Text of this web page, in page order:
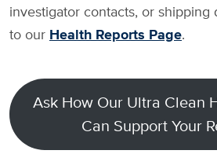
investigator contacts, or shipping
to our Health Reports Page.
Ask How Our Ultra Clean
Can Support Your